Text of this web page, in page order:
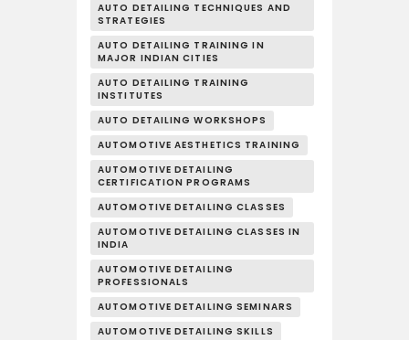
AUTO DETAILING TECHNIQUES AND
STRATEGIES
AUTO DETAILING TRAINING IN
MAJOR INDIAN CITIES
AUTO DETAILING TRAINING
INSTITUTES
AUTO DETAILING WORKSHOPS
AUTOMOTIVE AESTHETICS TRAINING
AUTOMOTIVE DETAILING
CERTIFICATION PROGRAMS
AUTOMOTIVE DETAILING CLASSES
AUTOMOTIVE DETAILING CLASSES IN
INDIA
AUTOMOTIVE DETAILING
PROFESSIONALS
AUTOMOTIVE DETAILING SEMINARS
AUTOMOTIVE DETAILING SKILLS